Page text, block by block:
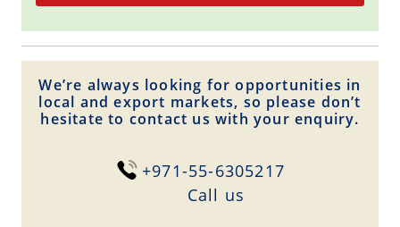
We’re always looking for opportunities in
local and export markets, so please don’t
hesitate to contact us with your enquiry.
+971-55-6305217
Сall us